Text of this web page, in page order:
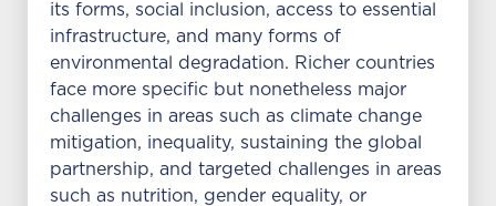
its forms, social inclusion, access to essential
infrastructure, and many forms of
environmental degradation. Richer countries
face more specific but nonetheless major
challenges in areas such as climate change
mitigation, inequality, sustaining the global
partnership, and targeted challenges in areas
such as nutrition, gender equality, or